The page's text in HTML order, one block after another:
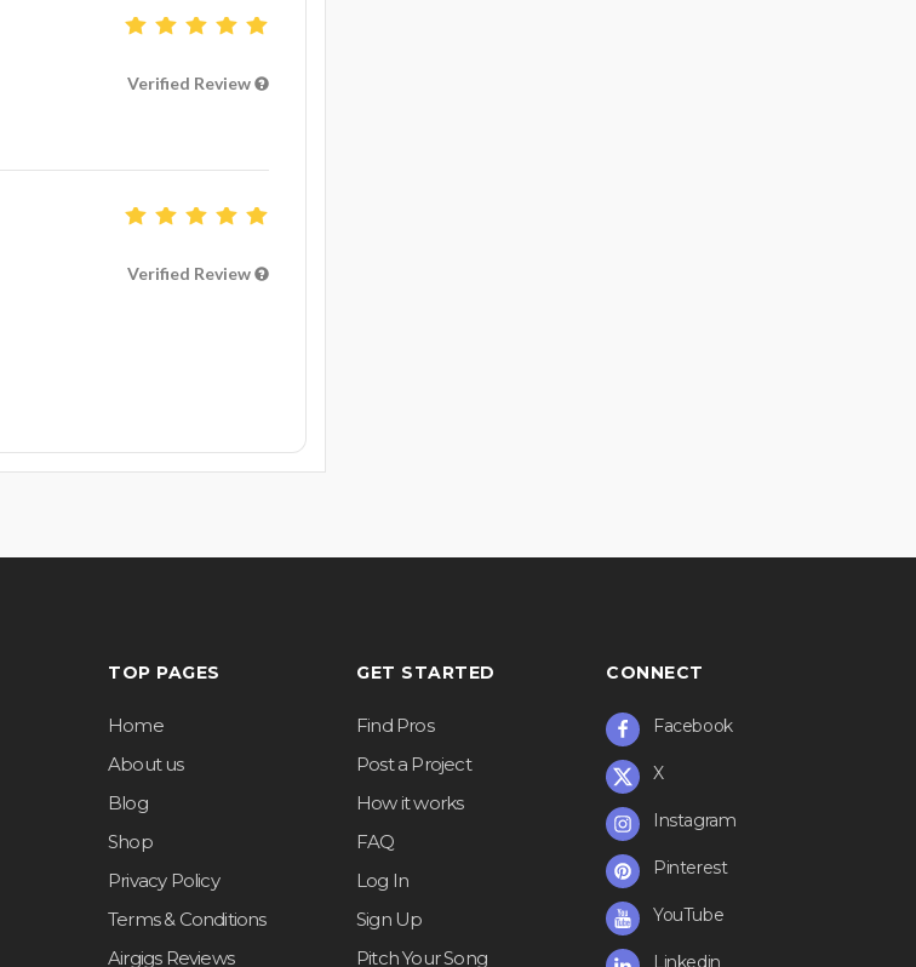
Verified Review
Verified Review
TOP PAGES
Home
About us
Blog
Shop
Privacy Policy
Terms & Conditions
Airgigs Reviews
GET STARTED
Find Pros
Post a Project
How it works
FAQ
Log In
Sign Up
Pitch Your Song
CONNECT
Facebook
X
Instagram
Pinterest
YouTube
Linkedin